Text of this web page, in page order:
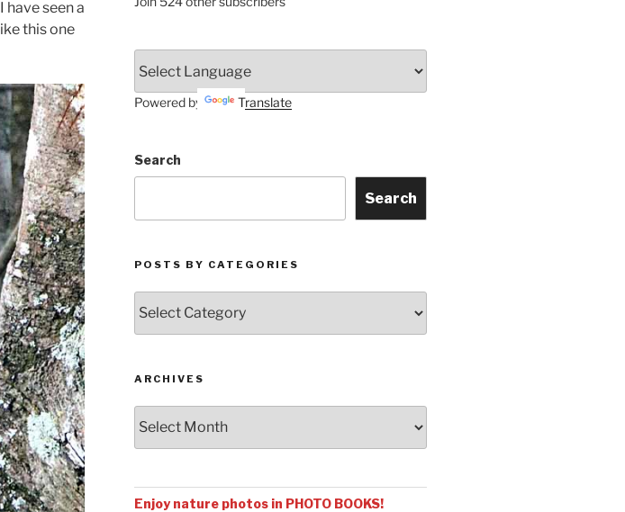
have seen a
this one
Powered by Translate
Search
Search
POSTS BY CATEGORIES
by
Categories
ARCHIVES
Enjoy nature photos in PHOTO BOOKS!